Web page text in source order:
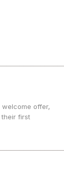
welcome offer,
first